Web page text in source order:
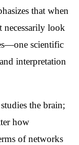
that when
necessarily look
scientific
interpretation
the brain;
how
of networks